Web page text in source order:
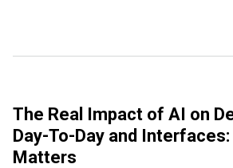
The Real Impact of AI on
Day-To-Day and Interfaces:
Matters